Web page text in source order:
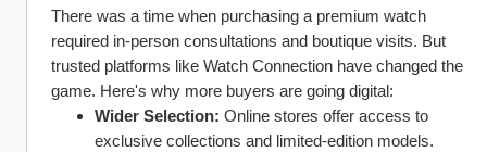
There was a time when purchasing a premium watch
required in-person consultations and boutique visits. But
trusted platforms like Watch Connection have changed the
game. Here's why more buyers are going digital:
Wider Selection: Online stores offer access to
exclusive collections and limited-edition models.